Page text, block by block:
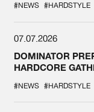
#NEWS #HARDSTYLE
07.07.2026
DOMINATOR
HARDCORE
#NEWS #HARDSTYLE